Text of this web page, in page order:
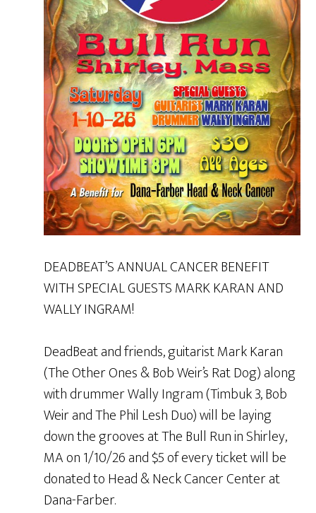
DEADBEAT’S ANNUAL CANCER BENEFIT
WITH SPECIAL GUESTS MARK KARAN AND
WALLY INGRAM!
DeadBeat and friends, guitarist Mark Karan
(The Other Ones & Bob Weir’s Rat Dog) along
with drummer Wally Ingram (Timbuk 3, Bob
Weir and The Phil Lesh Duo) will be laying
down the grooves at The Bull Run in Shirley,
MA on 1/10/26 and $5 of every ticket will be
donated to Head & Neck Cancer Center at
Dana-Farber.